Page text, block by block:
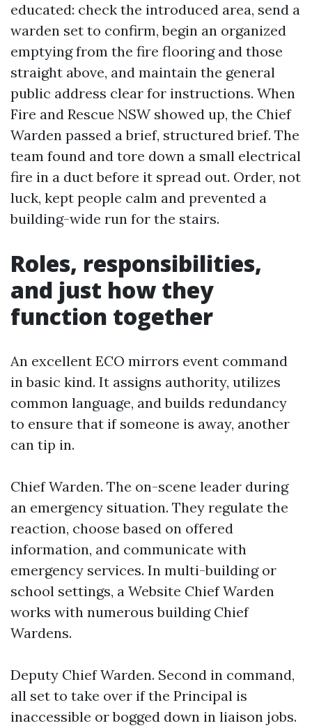
educated: check the introduced area, send a
warden set to confirm, begin an organized
emptying from the fire flooring and those
straight above, and maintain the general
public address clear for instructions. When
Fire and Rescue NSW showed up, the Chief
Warden passed a brief, structured brief. The
team found and tore down a small electrical
fire in a duct before it spread out. Order, not
luck, kept people calm and prevented a
building-wide run for the stairs.
Roles, responsibilities,
and just how they
function together
An excellent ECO mirrors event command
in basic kind. It assigns authority, utilizes
common language, and builds redundancy
to ensure that if someone is away, another
can tip in.
Chief Warden. The on-scene leader during
an emergency situation. They regulate the
reaction, choose based on offered
information, and communicate with
emergency services. In multi-building or
school settings, a Website Chief Warden
works with numerous building Chief
Wardens.
Deputy Chief Warden. Second in command,
all set to take over if the Principal is
inaccessible or bogged down in liaison jobs.